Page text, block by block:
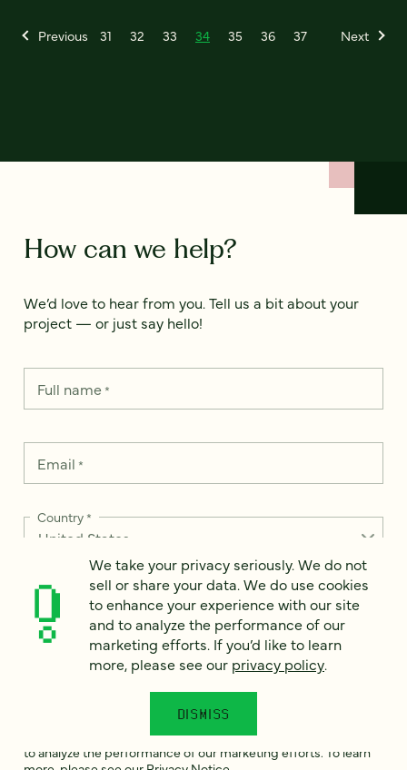
Previous 31 32 33 34 35 36 37 Next
How can we help?
We’d love to hear from you. Tell us a bit about your
project — or just say hello!
Full name*
Email *
Country*
How can we help?*
We take your privacy seriously. We do not sell or share your
data. We use it to enhance your experience with our site and
to analyze the performance of our marketing efforts. To learn
We take your privacy seriously. We do not
sell or share your data. We do use cookies
to enhance your experience with our site
and to analyze the performance of our
marketing efforts. If you’d like to learn
more, please see our privacy policy.
DISMISS